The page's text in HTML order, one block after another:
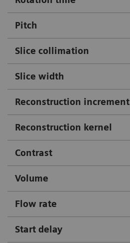
Pitch
Slice collimation
Slice width
Reconstruction increment
Reconstruction kernel
Contrast
Volume
Flow rate
Start delay